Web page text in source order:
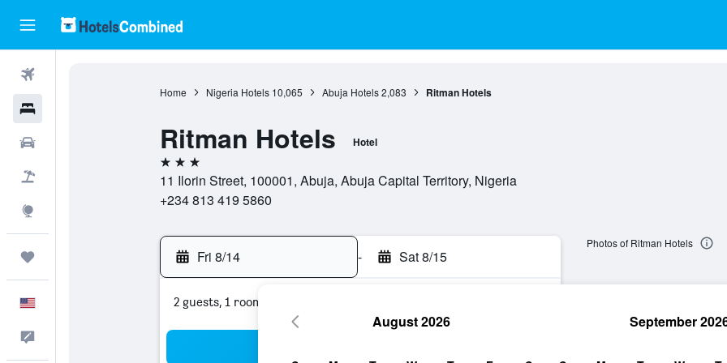
Home Nigeria Hotels 10,065 Abuja Hotels 2,083 Ritman Hotels
Ritman Hotels Hotel
3 stars
11 Ilorin Street, 100001, Abuja, Abuja Capital Territory, Nigeria
+234 813 419 5860
Fri 8/14 - Sat 8/15
2 guests, 1 room
Photos of Ritman Hotels
August 2026 September